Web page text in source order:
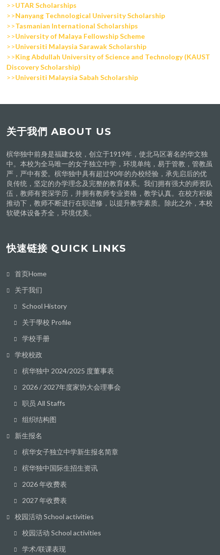
>>UTAR Scholarships
>>Nanyang Technological University Scholarship
>>Tasmanian International Scholarships
>>University of Malaya Fellowship Scheme
>>Universiti Malaysia Sarawak Scholarship
>>King Abdullah University of Science and Technology (KAUST
Discovery Scholarship)
>>Universiti Malaysia Sabah Scholarship
关于我們 ABOUT US
槟华独中前身是福建女校，创立于1919年，使北马区著名的华文独
中。本校为全马唯一的女子独立中学，环境单纯，易于管教，管教虽
严，严中有爱。槟华独中具有超过90年的办校经验，承先启后的优
良传统，坚定的办学理念及完整的教育体系。我们拥有强大的师资队
伍，教师有资深学历，并拥有教师专业资格，教学认真。在校方积极
推动下，教师不断进行在职进修，以提升教学素质。除此之外，本校
软硬体设备齐全，环境优美。
快速链接 QUICK LINKS
首页Home
关于我们
School History
关于學校 Profile
学校手册
学校校政
槟华独中 2024/2025 度董事表
2026 / 2027年度家协大会理事会
职员 All Staffs
组织结构图
新生报名
槟华女子独立中学新生报名简章
槟华独中国际生招生资讯
2026 年收费表
2027 年收费表
校园活动 School activities
校园活动 School activities
学术/联课表现